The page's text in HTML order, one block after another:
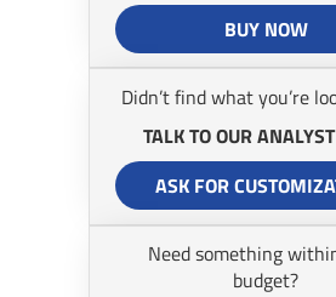
BUY NOW
Didn’t find what you’re
TALK TO OUR
ASK FOR
Need something
budget?